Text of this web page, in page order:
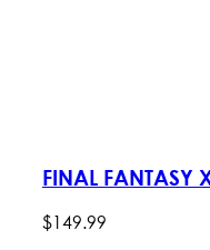
FINAL FANTASY
$149.99